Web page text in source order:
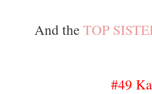
And theTOP
#49